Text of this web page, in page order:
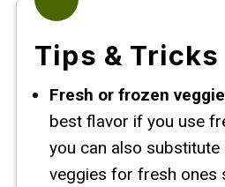
Tips & Tricks
Fresh or frozen
best flavor if you use
you can also
veggies for fresh ones